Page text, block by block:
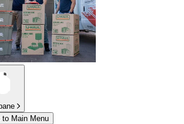
to Main Menu